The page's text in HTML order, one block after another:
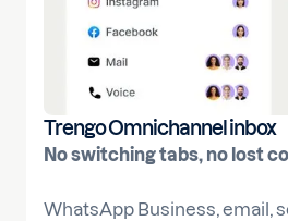
Trengo Omnichannel inbox
No switching tabs, no lost
WhatsApp Business, email,